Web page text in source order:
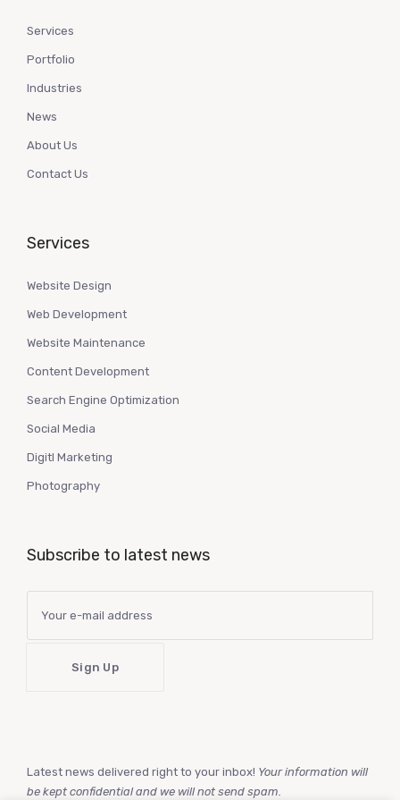
Services
Portfolio
Industries
News
About Us
Contact Us
Services
Website Design
Web Development
Website Maintenance
Content Development
Search Engine Optimization
Social Media
Digitl Marketing
Photography
Subscribe to latest news
Latest news delivered right to your inbox! Your information will
be kept confidential and we will not send spam.